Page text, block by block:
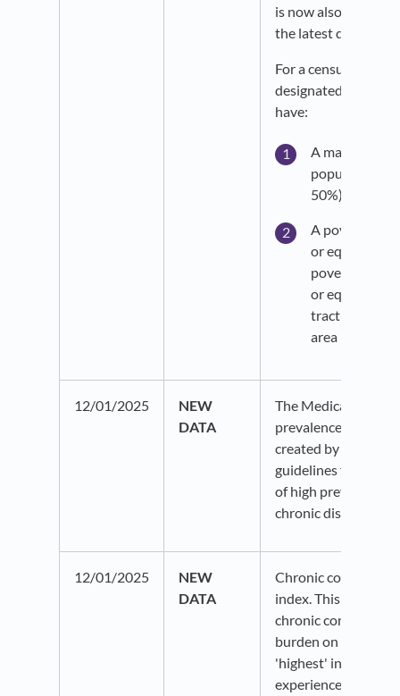
is now also live on
the latest data year
For a census tract
designated as
have:
A majority
population
50%) AND
A poverty
or equal to
poverty rate
or equal to
tract average
area
12/01/2025
NEW
DATA
The Medicare
prevalence index
created by
guidelines for
of high prevalence
chronic diseases.
12/01/2025
NEW
DATA
Chronic condition
index. This dataset
chronic conditions
burden on an area.
'highest' indicates
experiences higher